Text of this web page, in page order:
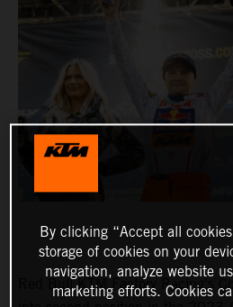
Red Bull KTM Factory Racing's
By clicking “Accept all
storage of cookies on your
navigation, analyze website
marketing efforts. Cookies